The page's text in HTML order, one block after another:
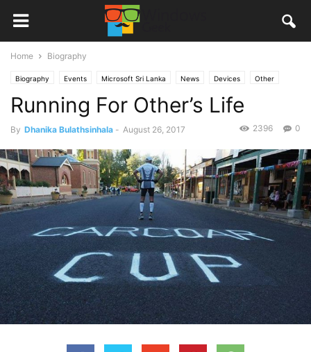
Home Biography
Biography Events Microsoft Sri Lanka News Devices Other
Running For Other’s Life
By Dhanika Bulathsinhala - August 26, 2017 0
2396